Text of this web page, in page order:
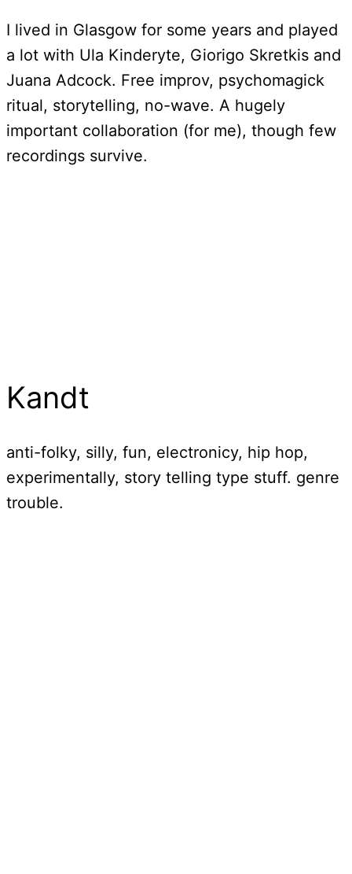
I lived in Glasgow for some years and played
a lot with Ula Kinderyte, Giorigo Skretkis and
Juana Adcock. Free improv, psychomagick
ritual, storytelling, no-wave. A hugely
important collaboration (for me), though few
recordings survive.
Kandt
anti-folky, silly, fun, electronicy, hip hop,
experimentally, story telling type stuff. genre
trouble.